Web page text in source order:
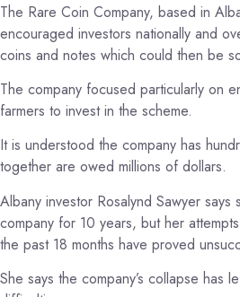
The Rare Coin Company, based in
encouraged investors nationally and
coins and notes which could then be
The company focused particularly on
farmers to invest in the scheme.
It is understood the company has
together are owed millions of dollars.
Albany investor Rosalynd Sawyer says
company for 10 years, but her
the past 18 months have proved
She says the company’s collapse has